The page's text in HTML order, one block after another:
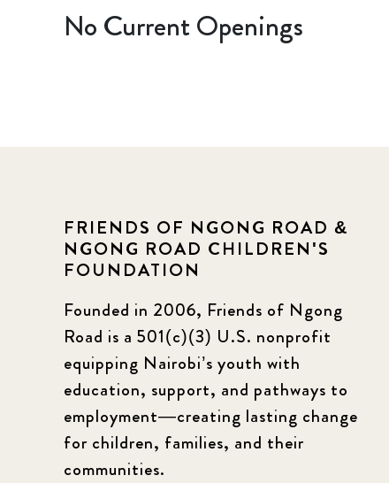
No Current Openings
FRIENDS OF NGONG ROAD &
NGONG ROAD CHILDREN'S
FOUNDATION
Founded in 2006, Friends of Ngong
Road is a 501(c)(3) U.S. nonprofit
equipping Nairobi’s youth with
education, support, and pathways to
employment—creating lasting change
for children, families, and their
communities.